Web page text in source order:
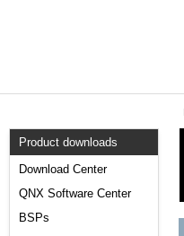
Services
Markets
Product downloads
Download Center
QNX Software Center
BSPs